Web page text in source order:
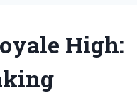
High: